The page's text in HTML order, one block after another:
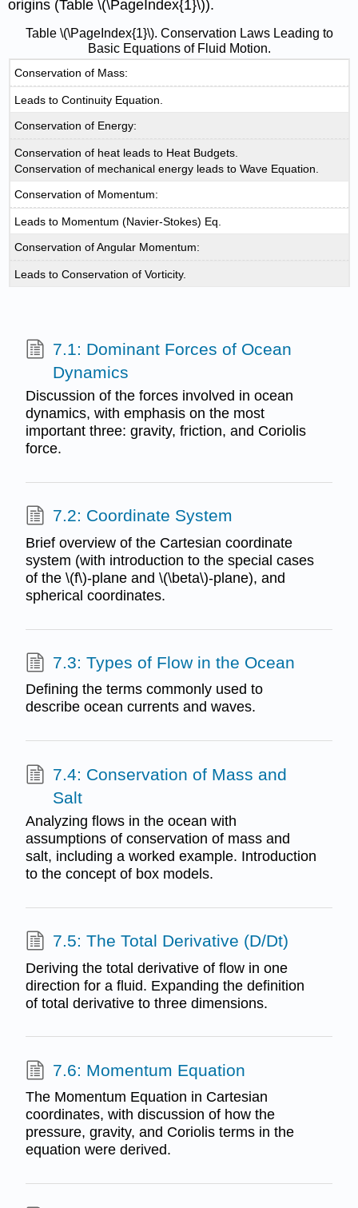
origins (Table \(\PageIndex{1}\)).
Table \(\PageIndex{1}\). Conservation Laws Leading to
Basic Equations of Fluid Motion.
Conservation of Mass:
Leads to Continuity Equation.
Conservation of Energy:
Conservation of heat leads to Heat Budgets.
Conservation of mechanical energy leads to Wave Equation.
Conservation of Momentum:
Leads to Momentum (Navier-Stokes) Eq.
Conservation of Angular Momentum:
Leads to Conservation of Vorticity.
7.1: Dominant Forces of Ocean
Dynamics
Discussion of the forces involved in ocean
dynamics, with emphasis on the most
important three: gravity, friction, and Coriolis
force.
7.2: Coordinate System
Brief overview of the Cartesian coordinate
system (with introduction to the special cases
of the \(f\)-plane and \(\beta\)-plane), and
spherical coordinates.
7.3: Types of Flow in the Ocean
Defining the terms commonly used to
describe ocean currents and waves.
7.4: Conservation of Mass and
Salt
Analyzing flows in the ocean with
assumptions of conservation of mass and
salt, including a worked example. Introduction
to the concept of box models.
7.5: The Total Derivative (D/Dt)
Deriving the total derivative of flow in one
direction for a fluid. Expanding the definition
of total derivative to three dimensions.
7.6: Momentum Equation
The Momentum Equation in Cartesian
coordinates, with discussion of how the
pressure, gravity, and Coriolis terms in the
equation were derived.